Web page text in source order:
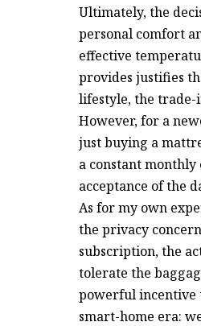
Ultimately, the
personal comfort
effective
provides justifies
lifestyle, the trade-
However, for a
just buying a
a constant
acceptance of the
As for my own
the privacy
subscription, the
tolerate the
powerful incentive
smart-home era: